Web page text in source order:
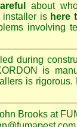
about
installer is here
involving
during
is
is
Brooks at